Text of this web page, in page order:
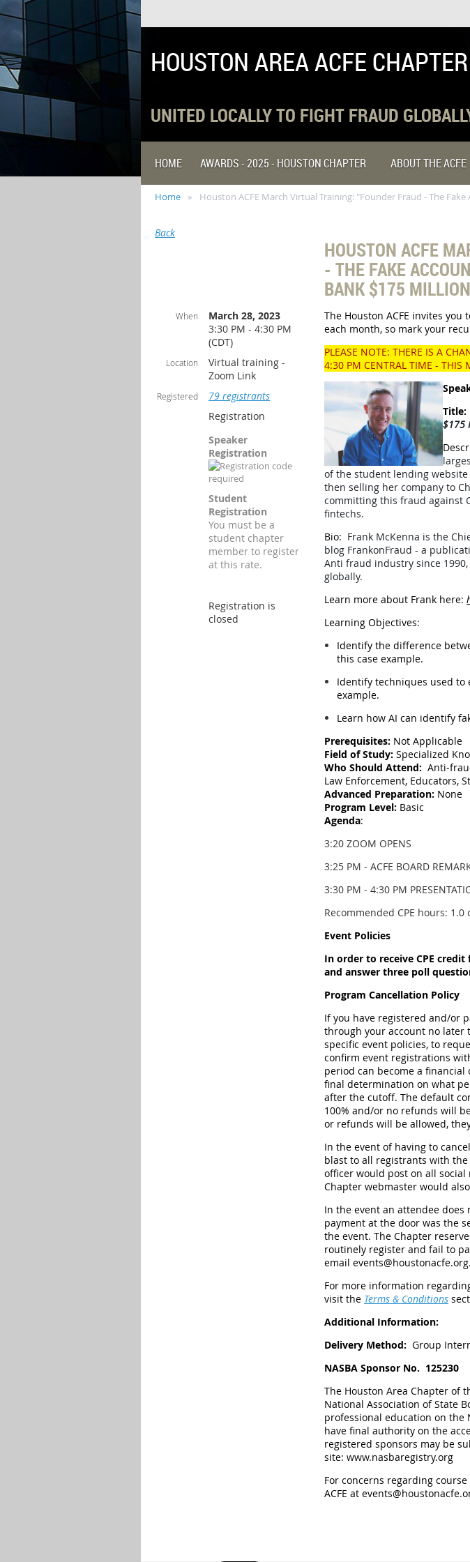
HOUSTON AREA ACFE CHAPTER
UNITED LOCALLY TO FIGHT FRAUD
HOME AWARDS - 2025 - HOUSTON CHAPTER ABOUT THE ACFE
Home Houston ACFE March Virtual Training: "Founder Fraud - The
Back
HOUSTON ACFE
- THE FAKE
BANK $175
When
March 28, 2023
3:30 PM - 4:30 PM
(CDT)
Location
Virtual training -
Zoom Link
Registered
79 registrants
Registration
Speaker
Registration
Student
Registration
You must be a
student chapter
member to register
at this rate.
Registration is
closed
The Houston ACFE invites
each month, so mark your
PLEASE NOTE: THERE IS A
4:30 PM CENTRAL TIME - THIS
Title:
$175
of the student lending
then selling her company to
committing this fraud against
fintechs.
Bio: Frank McKenna is the
blog FrankonFraud - a
Anti fraud industry since
globally.
Learn more about Frank here:
Learning Objectives:
Identify the difference
this case example.
Identify techniques used to
example.
Learn how AI can identify
Prerequisites: Not Applicable
Field of Study: Specialized
Who Should Attend: Anti-
Law Enforcement, Educators,
Advanced Preparation: None
Program Level: Basic
Agenda:
3:20 ZOOM OPENS
3:25 PM - ACFE BOARD
3:30 PM - 4:30 PM
Recommended CPE hours: 1.0
Event Policies
In order to receive CPE
and answer three poll
Program Cancellation Policy
If you have registered and/or
through your account no later
specific event policies, to
confirm event registrations
period can become a
final determination on what
after the cutoff. The default
100% and/or no refunds will
or refunds will be allowed,
In the event of having to
blast to all registrants with
officer would post on all
Chapter webmaster would
In the event an attendee
payment at the door was the
the event. The Chapter
routinely register and fail to
email
For more information
visit the Terms & Conditions
Additional Information:
Delivery Method: Group
NASBA Sponsor No. 125230
The Houston Area Chapter of
National Association of State
professional education on the
have final authority on the
registered sponsors may be
site: www.nasbaregistry.org
For concerns regarding
ACFE at